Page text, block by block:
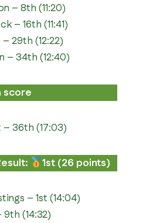
– 8th (11:20)
– 16th (11:41)
29th (12:22)
– 34th (12:40)
score
36th (17:03)
1st (26 points)
– 1st (14:04)
(14:32)